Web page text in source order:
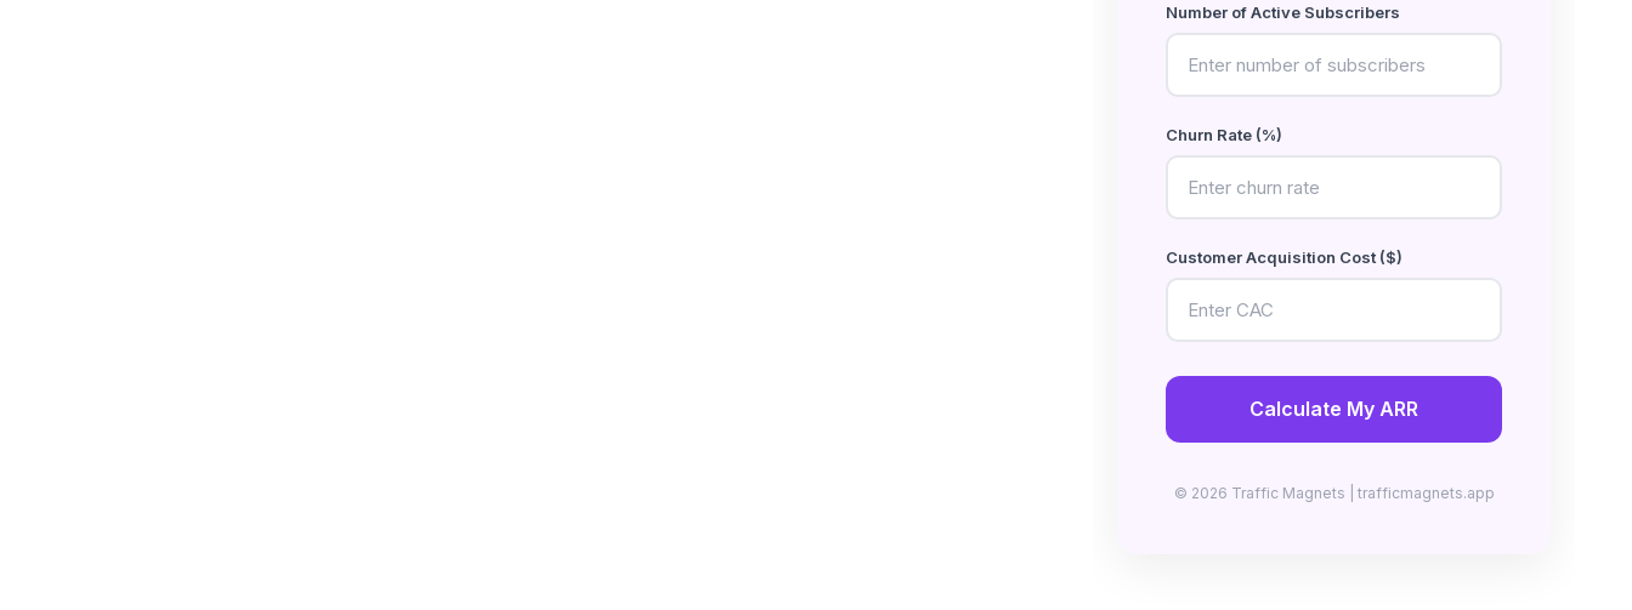
Number of Active Subscribers
Churn Rate (%)
Customer Acquisition Cost ($)
Calculate My ARR
© 2026 Traffic Magnets | trafficmagnets.app